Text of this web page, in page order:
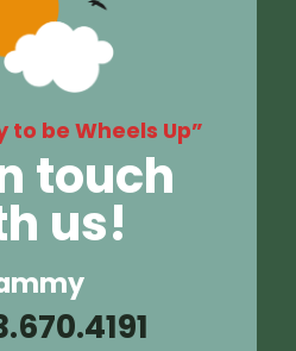
to be Wheels Up”
touch
us!